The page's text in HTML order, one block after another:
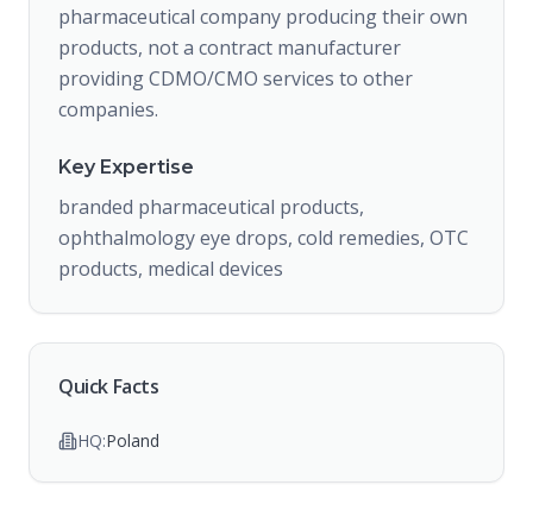
pharmaceutical company producing their own
products, not a contract manufacturer
providing CDMO/CMO services to other
companies.
Key Expertise
branded pharmaceutical products,
ophthalmology eye drops, cold remedies, OTC
products, medical devices
Quick Facts
HQ:Poland